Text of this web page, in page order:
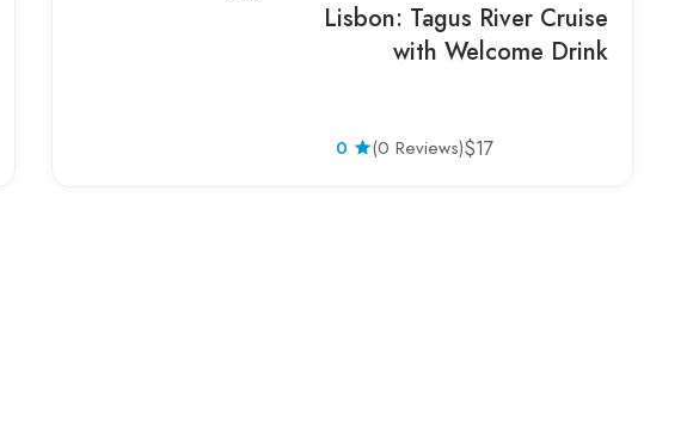
Lisbon: Tagus River Cruise
with Welcome Drink
0 (0 Reviews)$17